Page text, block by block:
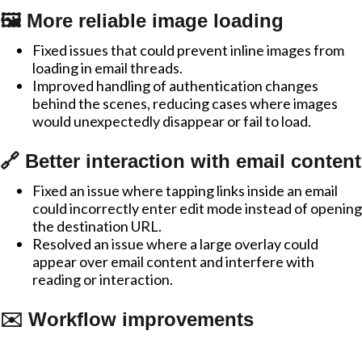
🖼️ More reliable image loading
Fixed issues that could prevent inline images from
loading in email threads.
Improved handling of authentication changes
behind the scenes, reducing cases where images
would unexpectedly disappear or fail to load.
🔗 Better interaction with email content
Fixed an issue where tapping links inside an email
could incorrectly enter edit mode instead of opening
the destination URL.
Resolved an issue where a large overlay could
appear over email content and interfere with
reading or interaction.
✉️ Workflow improvements